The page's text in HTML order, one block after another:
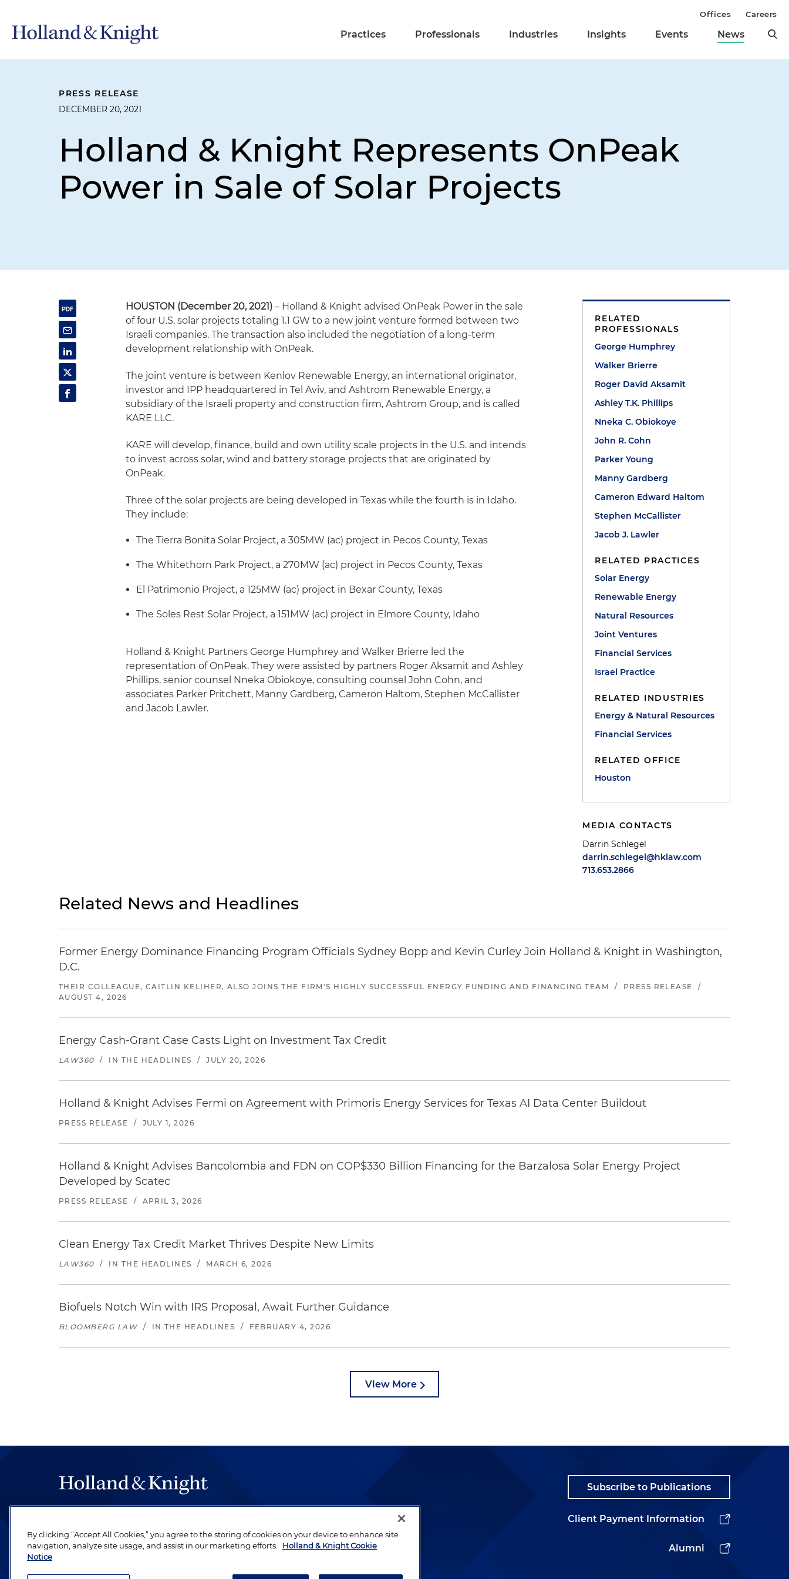
Practices Professionals Industries Insights Events News
Offices Careers
PRESS RELEASE
DECEMBER 20, 2021
Holland & Knight Represents OnPeak
Power in Sale of Solar Projects
HOUSTON (December 20, 2021) – Holland & Knight advised OnPeak Power in the sale
of four U.S. solar projects totaling 1.1 GW to a new joint venture formed between two
Israeli companies. The transaction also included the negotiation of a long-term
development relationship with OnPeak.
The joint venture is between Kenlov Renewable Energy, an international originator,
investor and IPP headquartered in Tel Aviv, and Ashtrom Renewable Energy, a
subsidiary of the Israeli property and construction firm, Ashtrom Group, and is called
KARE LLC.
KARE will develop, finance, build and own utility scale projects in the U.S. and intends
to invest across solar, wind and battery storage projects that are originated by
OnPeak.
Three of the solar projects are being developed in Texas while the fourth is in Idaho.
They include:
The Tierra Bonita Solar Project, a 305MW (ac) project in Pecos County, Texas
The Whitethorn Park Project, a 270MW (ac) project in Pecos County, Texas
El Patrimonio Project, a 125MW (ac) project in Bexar County, Texas
The Soles Rest Solar Project, a 151MW (ac) project in Elmore County, Idaho
Holland & Knight Partners George Humphrey and Walker Brierre led the
representation of OnPeak. They were assisted by partners Roger Aksamit and Ashley
Phillips, senior counsel Nneka Obiokoye, consulting counsel John Cohn, and
associates Parker Pritchett, Manny Gardberg, Cameron Haltom, Stephen McCallister
and Jacob Lawler.
RELATED
PROFESSIONALS
George Humphrey
Walker Brierre
Roger David Aksamit
Ashley T.K. Phillips
Nneka C. Obiokoye
John R. Cohn
Parker Young
Manny Gardberg
Cameron Edward Haltom
Stephen McCallister
Jacob J. Lawler
RELATED PRACTICES
Solar Energy
Renewable Energy
Natural Resources
Joint Ventures
Financial Services
Israel Practice
RELATED INDUSTRIES
Energy & Natural Resources
Financial Services
RELATED OFFICE
Houston
MEDIA CONTACTS
Darrin Schlegel
darrin.schlegel@hklaw.com
713.653.2866
Related News and Headlines
Former Energy Dominance Financing Program Officials Sydney Bopp and Kevin Curley Join Holland & Knight in Washington,
D.C.
THEIR COLLEAGUE, CAITLIN KELIHER, ALSO JOINS THE FIRM'S HIGHLY SUCCESSFUL ENERGY FUNDING AND FINANCING TEAM / PRESS RELEASE
/
AUGUST 4, 2026
Energy Cash-Grant Case Casts Light on Investment Tax Credit
LAW360 / IN THE HEADLINES / JULY 20, 2026
Holland & Knight Advises Fermi on Agreement with Primoris Energy Services for Texas AI Data Center Buildout
PRESS RELEASE / JULY 1, 2026
Holland & Knight Advises Bancolombia and FDN on COP$330 Billion Financing for the Barzalosa Solar Energy Project
Developed by Scatec
PRESS RELEASE / APRIL 3, 2026
Clean Energy Tax Credit Market Thrives Despite New Limits
LAW360 / IN THE HEADLINES / MARCH 6, 2026
Biofuels Notch Win with IRS Proposal, Await Further Guidance
BLOOMBERG LAW / IN THE HEADLINES / FEBRUARY 4, 2026
View More
be legal work of the highest quality, performed by well-prepared lawyers who
revere their profession and are devoted to their clients.
Subscribe to Publications
Client Payment Information
Alumni
By clicking “Accept All Cookies,” you agree to the storing of cookies on your device to enhance site
navigation, analyze site usage, and assist in our marketing efforts.
Holland & Knight Cookie
Notice